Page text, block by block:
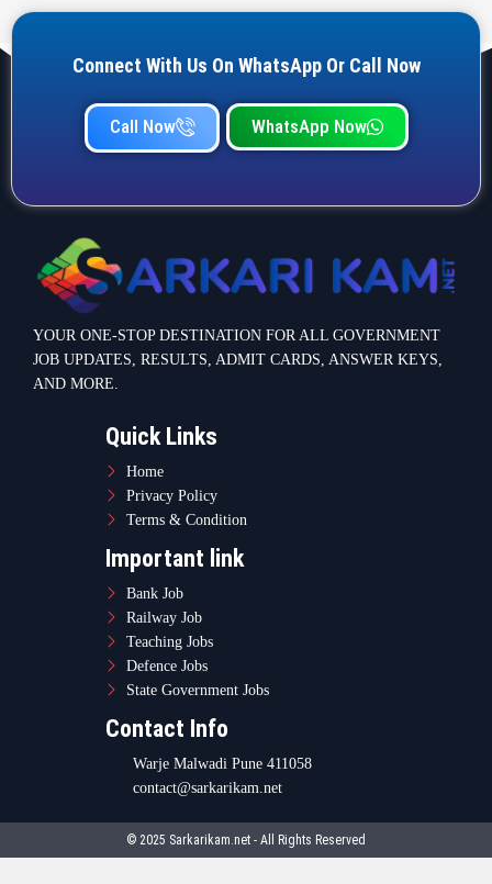
Connect With Us On WhatsApp Or Call Now
Call Now WhatsApp Now
YOUR ONE-STOP DESTINATION FOR ALL GOVERNMENT
JOB UPDATES, RESULTS, ADMIT CARDS, ANSWER KEYS,
AND MORE.
Quick Links
Home
Privacy Policy
Terms & Condition
Important link
Bank Job
Railway Job
Teaching Jobs
Defence Jobs
State Government Jobs
Contact Info
Warje Malwadi Pune 411058
contact@sarkarikam.net
© 2025 Sarkarikam.net - All Rights Reserved